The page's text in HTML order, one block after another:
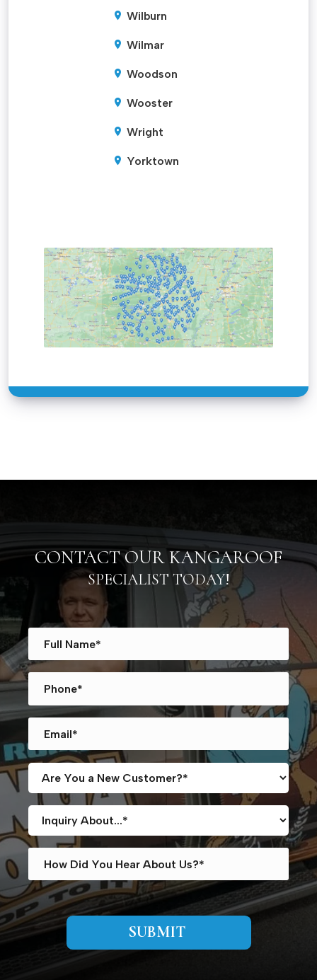
Wilburn
Wilmar
Woodson
Wooster
Wright
Yorktown
CONTACT OUR KANGAROOF
SPECIALIST TODAY!
SUBMIT